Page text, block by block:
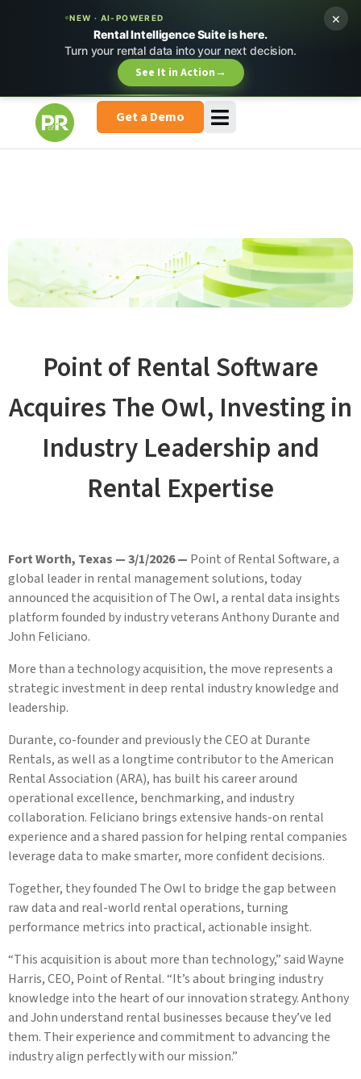
NEW · AI-POWERED
Rental Intelligence Suite is here.
Turn your rental data into your next decision.
See It in Action→
×
Get a Demo
Point of Rental Software
Acquires The Owl, Investing in
Industry Leadership and
Rental Expertise
Fort Worth, Texas — 3/1/2026 — Point of Rental Software, a
global leader in rental management solutions, today
announced the acquisition of The Owl, a rental data insights
platform founded by industry veterans Anthony Durante and
John Feliciano.
More than a technology acquisition, the move represents a
strategic investment in deep rental industry knowledge and
leadership.
Durante, co-founder and previously the CEO at Durante
Rentals, as well as a longtime contributor to the American
Rental Association (ARA), has built his career around
operational excellence, benchmarking, and industry
collaboration. Feliciano brings extensive hands-on rental
experience and a shared passion for helping rental companies
leverage data to make smarter, more confident decisions.
Together, they founded The Owl to bridge the gap between
raw data and real-world rental operations, turning
performance metrics into practical, actionable insight.
“This acquisition is about more than technology,” said Wayne
Harris, CEO, Point of Rental. “It’s about bringing industry
knowledge into the heart of our innovation strategy. Anthony
and John understand rental businesses because they’ve led
them. Their experience and commitment to advancing the
industry align perfectly with our mission.”